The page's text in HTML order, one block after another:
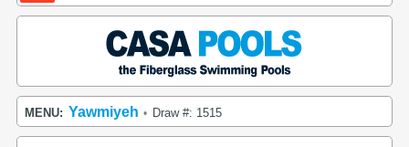
MENU: Yawmiyeh • Draw #: 1515